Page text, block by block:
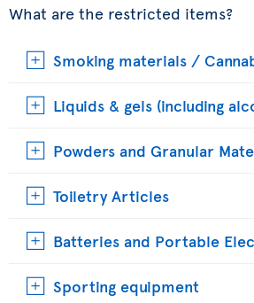
What are the restricted items?
Smoking materials /
Liquids & gels (including
Powders and Granular
Toiletry Articles
Batteries and Portable
Sporting equipment